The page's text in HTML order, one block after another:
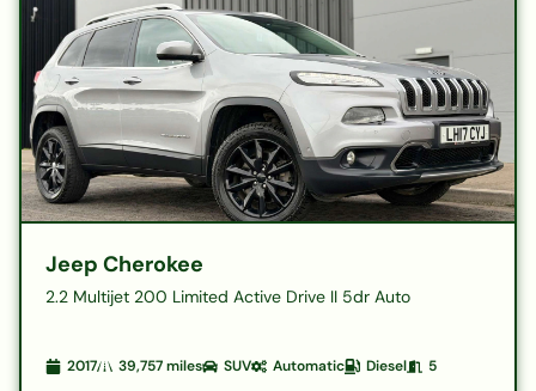
Jeep Cherokee
2.2 Multijet 200 Limited Active Drive II 5dr Auto
2017 39,757miles SUV Automatic Diesel 5